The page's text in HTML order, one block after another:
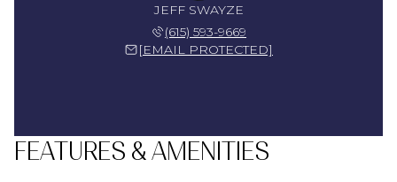
JEFF SWAYZE
(615) 593-9669
[EMAIL PROTECTED]
FEATURES & AMENITIES